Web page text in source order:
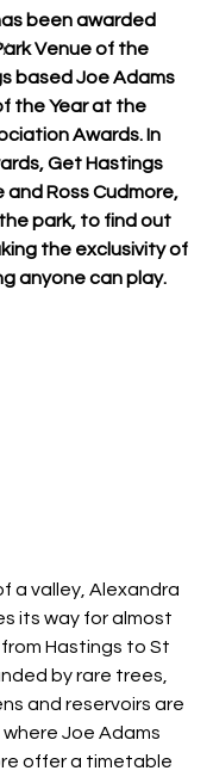
been awarded
Venue of the
based Joe Adams
the Year at the
Awards. In
Get Hastings
Ross Cudmore,
park, to find out
the exclusivity of
anyone can play.
a valley, Alexandra
its way for almost
Hastings to St
by rare trees,
and reservoirs are
Joe Adams
offer a timetable